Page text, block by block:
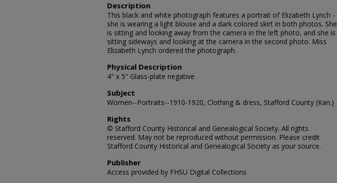
Description
This black and white photograph features a portrait of Elizabeth Lynch -
she is wearing a light blouse and a dark colored skirt in both photos. She
is sitting and looking away from the camera in the left photo, and she is
sitting sideways and looking at the camera in the second photo. Miss
Elizabeth Lynch ordered the photograph.
Physical Description
4" x 5" Glass-plate negative
Subject
Women--Portraits--1910-1920, Clothing & dress, Stafford County (Kan.)
Rights
© Stafford County Historical and Genealogical Society. All rights
reserved. May not be reproduced without permission. Please credit
Stafford County Historical and Genealogical Society as your source.
Publisher
Access provided by FHSU Digital Collections